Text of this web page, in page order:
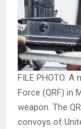
FILE PHOTO.
Force (QRF) in
weapon. The
convoys of